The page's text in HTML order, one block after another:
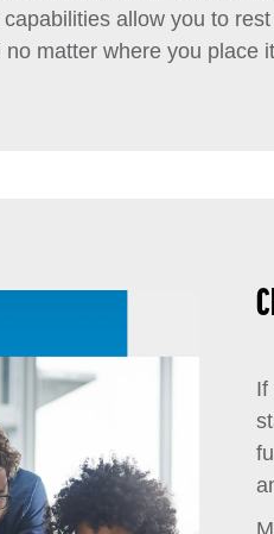
allow you to
matter where you place
If